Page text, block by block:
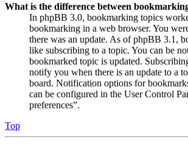
What is the difference between
In phpBB 3.0, bookmarking topics
bookmarking in a web browser. You
there was an update. As of phpBB 3.1,
like subscribing to a topic. You can be
bookmarked topic is updated.
notify you when there is an update to a
board. Notification options for
can be configured in the User Control
preferences”.
Top